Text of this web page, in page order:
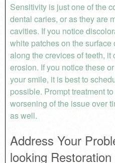
Sensitivity is just one of the
dental caries, or as they are
cavities. If you notice
white patches on the surface
along the crevices of teeth,
erosion. If you notice these
your smile, it is best to
possible. Prompt treatment
worsening of the issue over
as well.
Address Your
looking Restoration